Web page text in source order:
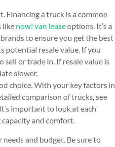
Financing a truck is a common
like now! van leaseoptions. It’s a
to ensure you get the best
potential resale value. If you
sell or trade in. If resale value is
slower.
choice. With your key factors in
comparison of trucks, see
important to look at each
capacity and comfort.
and budget. Be sure to